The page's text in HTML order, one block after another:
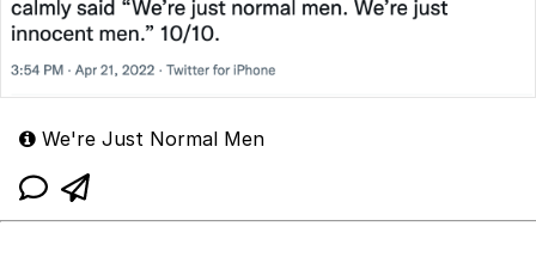
We're Just Normal Men